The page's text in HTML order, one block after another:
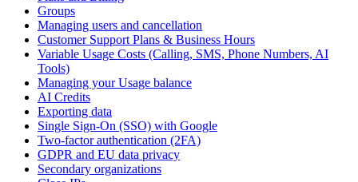
Groups
Managing users and cancellation
Customer Support Plans & Business Hours
Variable Usage Costs (Calling, SMS, Phone Numbers, AI
Tools)
Managing your Usage balance
AI Credits
Exporting data
Single Sign-On (SSO) with Google
Two-factor authentication (2FA)
GDPR and EU data privacy
Secondary organizations